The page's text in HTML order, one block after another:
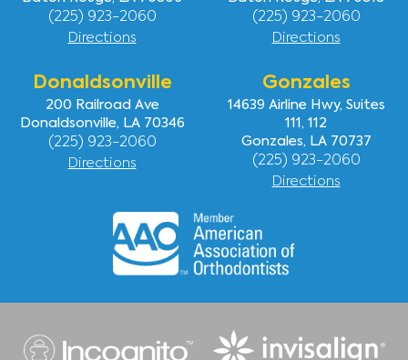
(225) 923-2060
Directions
(225) 923-2060
Directions
Donaldsonville
200 Railroad Ave
Donaldsonville, LA 70346
(225) 923-2060
Directions
Gonzales
14639 Airline Hwy, Suites
111, 112
Gonzales, LA 70737
(225) 923-2060
Directions